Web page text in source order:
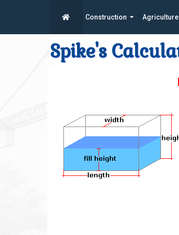
Construction Agriculture
Spike's